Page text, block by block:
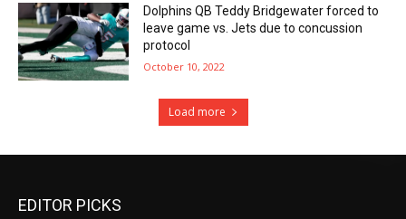
Dolphins QB Teddy Bridgewater forced to
leave game vs. Jets due to concussion
protocol
October 10, 2022
Load more
EDITOR PICKS